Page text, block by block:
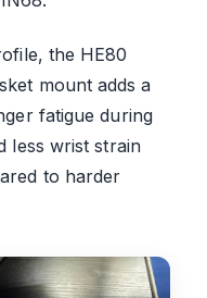
the HE80
mount adds a
fatigue during
less wrist strain
to harder